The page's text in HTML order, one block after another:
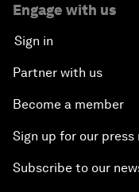
Engage with us
Sign in
Partner with us
Become a member
Sign up for our press
Subscribe to our